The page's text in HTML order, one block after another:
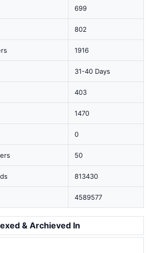
699
802
1916
31-40 Days
403
1470
0
50
813430
4589577
& Archieved In